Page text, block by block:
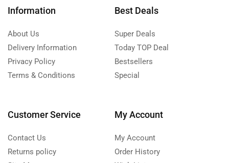
Information
About Us
Delivery Information
Privacy Policy
Terms & Conditions
Best Deals
Super Deals
Today TOP Deal
Bestsellers
Special
Customer Service
Contact Us
Returns policy
My Account
My Account
Order History